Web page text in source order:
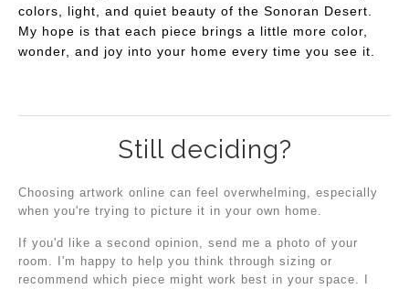
colors, light, and quiet beauty of the Sonoran Desert.
My hope is that each piece brings a little more color,
wonder, and joy into your home every time you see it.
Still deciding?
Choosing artwork online can feel overwhelming, especially
when you're trying to picture it in your own home.
If you'd like a second opinion, send me a photo of your
room. I'm happy to help you think through sizing or
recommend which piece might work best in your space. I